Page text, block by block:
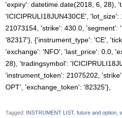
'expiry': datetime.date(2018, 6, 28),
'ICICIPRULI18JUN430CE',
21073154, 'strike': 430.0, 'segment':
'82317'}, {'instrument_type': 'CE',
'exchange': 'NFO', 'last_price': 0.0,
28), 'tradingsymbol':
'instrument_token': 21075202,
OPT', 'exchange_token': '82325'},
Tagged: INSTRUMENT LIST future and option